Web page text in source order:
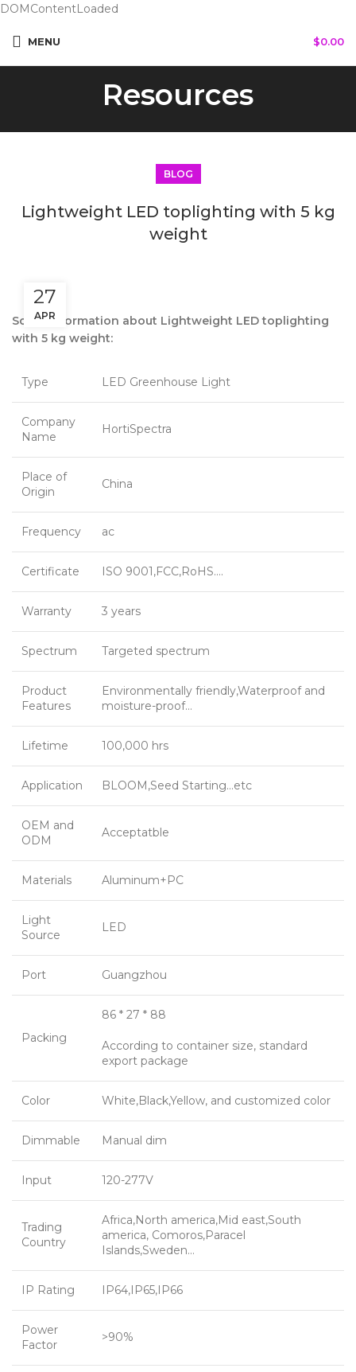
DOMContentLoaded
MENU $0.00
Resources
BLOG
Lightweight LED toplighting with 5 kg
weight
27
APR
Some information about Lightweight LED toplighting
with 5 kg weight:
Type LED Greenhouse Light
Company
Name
HortiSpectra
Place of
Origin
China
Frequency ac
Certificate ISO 9001,FCC,RoHS….
Warranty 3 years
Spectrum Targeted spectrum
Product
Features
Environmentally friendly,Waterproof and
moisture-proof…
Lifetime 100,000 hrs
Application BLOOM,Seed Starting…etc
OEM and
ODM
Acceptatble
Materials Aluminum+PC
Light
Source
LED
Port Guangzhou
Packing
86 * 27 * 88
According to container size, standard
export package
Color White,Black,Yellow, and customized color
Dimmable Manual dim
Input 120-277V
Trading
Country
Africa,North america,Mid east,South
america, Comoros,Paracel
Islands,Sweden…
IP Rating IP64,IP65,IP66
Power
Factor
>90%